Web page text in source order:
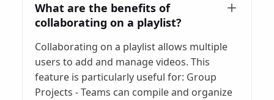
What are the benefits of
collaborating on a playlist?
Collaborating on a playlist allows multiple
users to add and manage videos. This
feature is particularly useful for: Group
Projects - Teams can compile and organize